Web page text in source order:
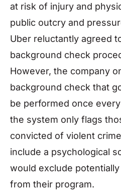
at risk of injury and
public outcry and
Uber reluctantly agreed
background check
However, the company
background check that
be performed once
the system only flags
convicted of violent
include a psychological
would exclude
from their program.